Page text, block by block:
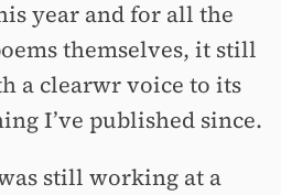
year and for all the
themselves, it still
a clearwr voice to its
I’ve published since.
still working at a